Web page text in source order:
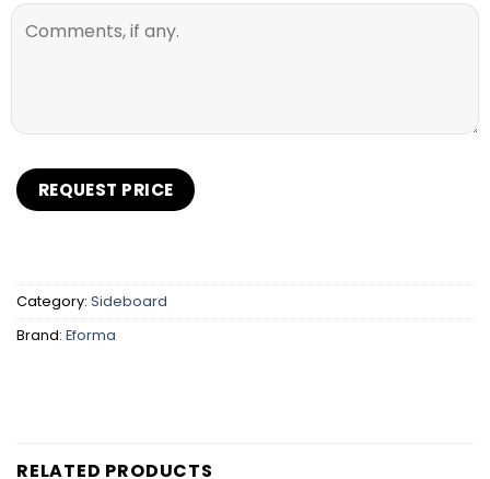
Category: Sideboard
Brand: Eforma
RELATED PRODUCTS